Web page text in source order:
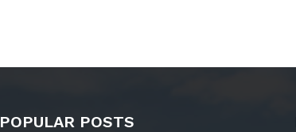
POPULAR POSTS